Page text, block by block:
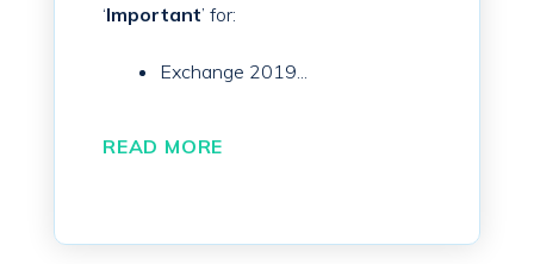
‘Important’ for:
Exchange 2019...
READ MORE